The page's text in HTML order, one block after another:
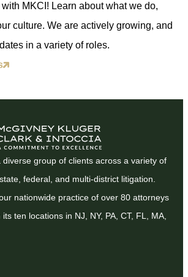
MKCI! Learn about what we do,
culture. We are actively growing, and
in a variety of roles.
diverse group of clients across a variety of
federal, and multi-district litigation.
nationwide practice of over 80 attorneys
ten locations in NJ, NY, PA, CT, FL, MA,